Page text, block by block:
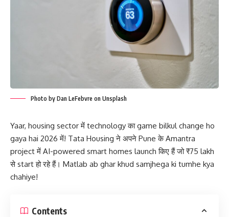
Photo by Dan LeFebvre on Unsplash
Yaar, housing sector में technology का game bilkul change ho
gaya hai 2026 में! Tata Housing ने अपने Pune के Amantra
project में AI-powered smart homes launch किए हैं जो ₹75 lakh
से start हो रहे हैं। Matlab ab ghar khud samjhega ki tumhe kya
chahiye!
Contents